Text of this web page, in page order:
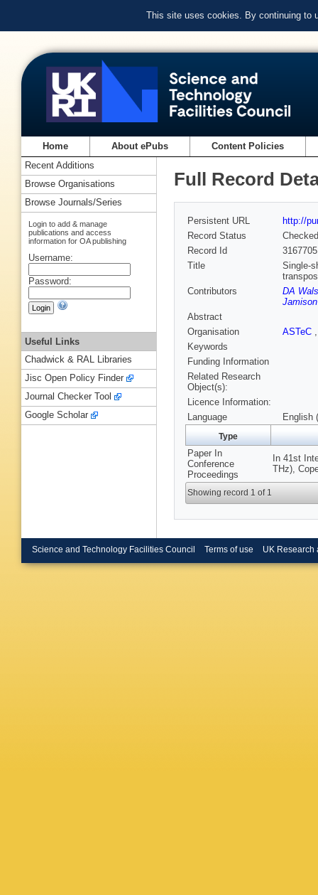
This site uses cookies. By continuing to
Home About ePubs Content Policies
Full Record
Persistent URL
http://
Record Status
Checked
Record Id
Title
Single-
Contributors
DA
Abstract
Organisation
ASTeC
Keywords
Funding Information
Related Research
Object(s):
Licence Information:
Language
English
Type
Paper In
Conference
Proceedings
In 41st
THz),
Showing record 1 of 1
Recent Additions
Browse Organisations
Browse Journals/Series
Login to add & manage
publications and access
information for OA publishing
Username:
Password:
Useful Links
Chadwick & RAL Libraries
Jisc Open Policy Finder
Journal Checker Tool
Google Scholar
Science and Technology Facilities Council Terms of use UK Research